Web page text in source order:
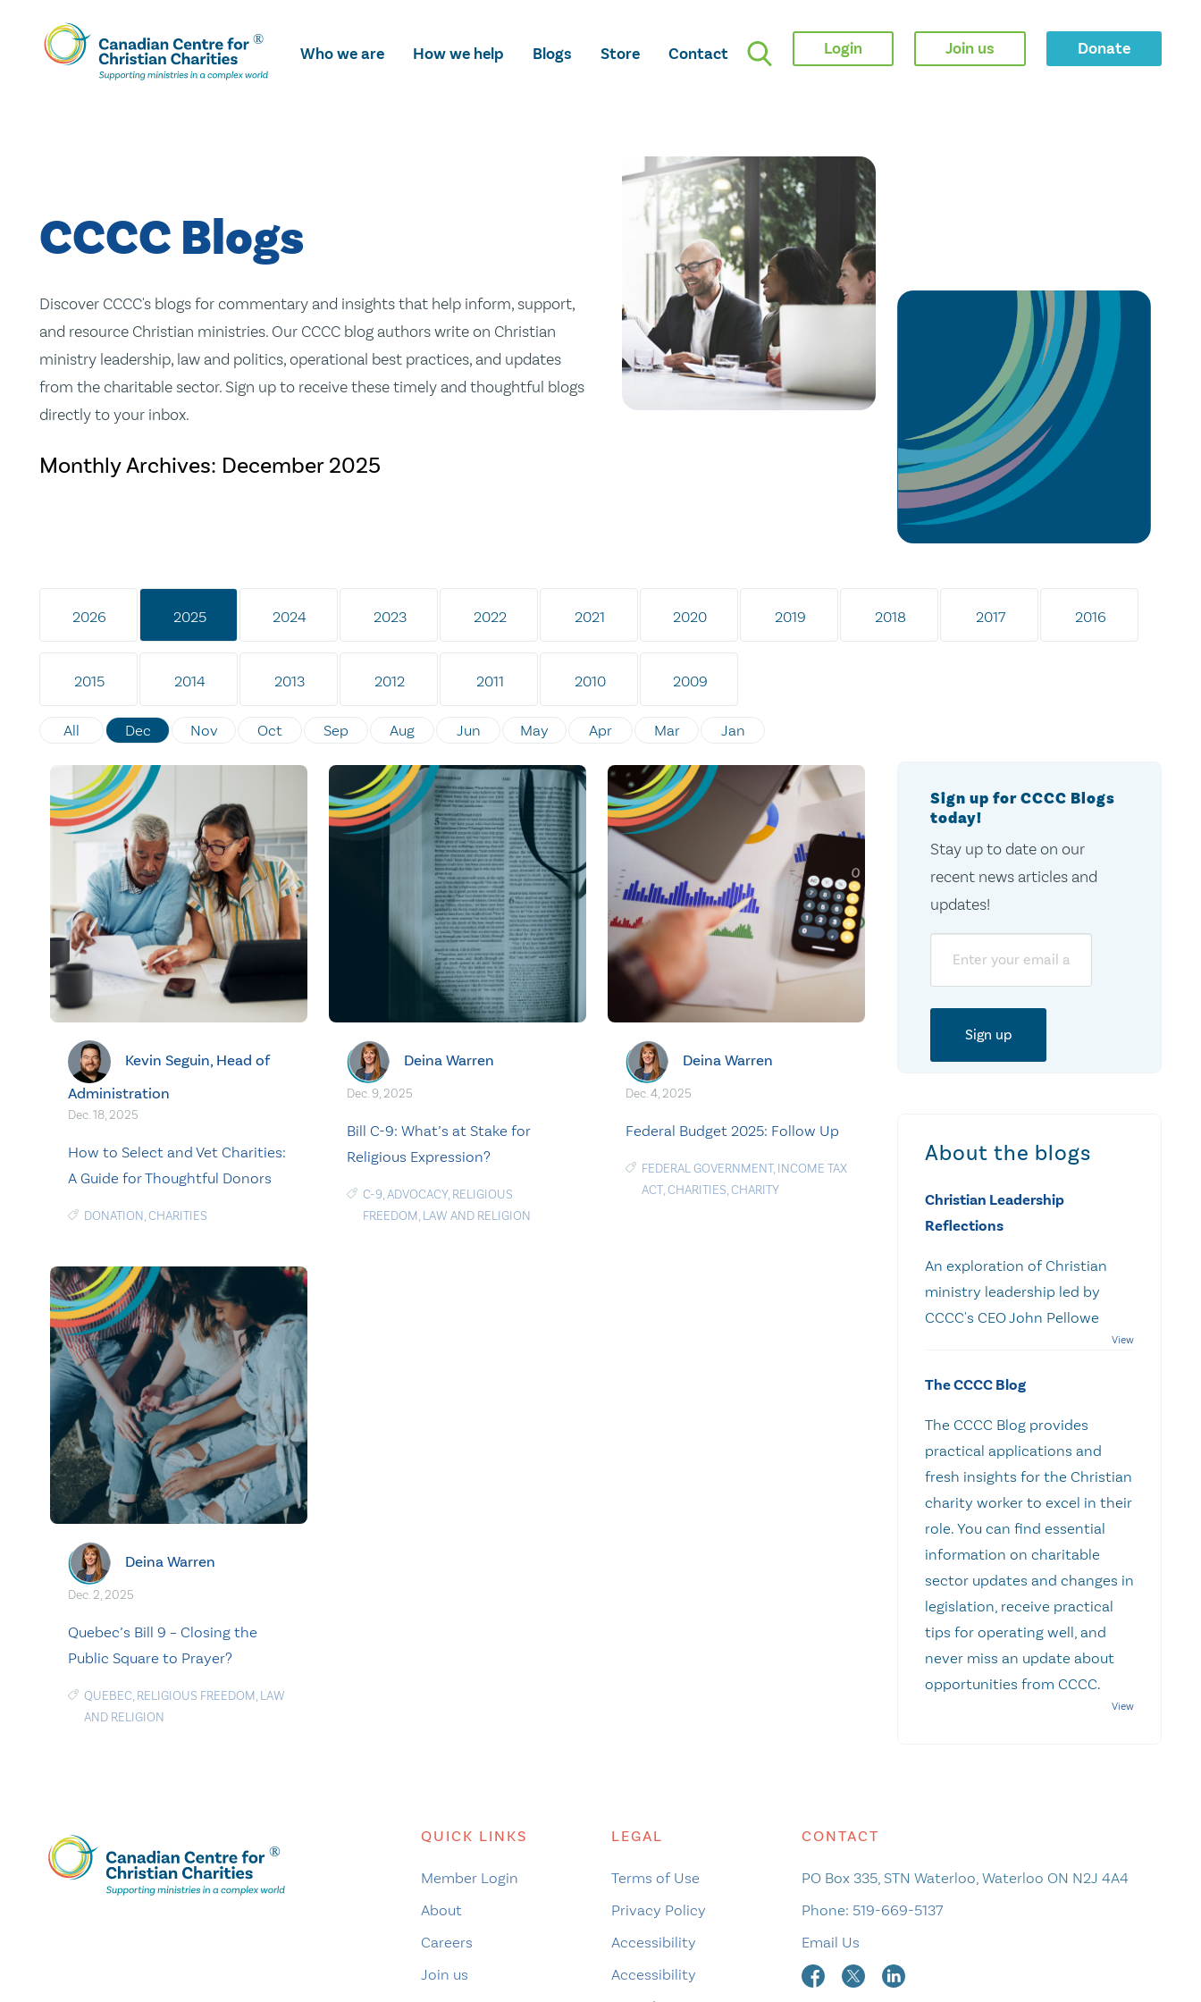
Skip
To
Main
Who we are How we help Blogs Store Contact Login Join us Donate
CCCC Blogs
Discover CCCC's blogs for commentary and insights that help inform, support,
and resource Christian ministries. Our CCCC blog authors write on Christian
ministry leadership, law and politics, operational best practices, and updates
from the charitable sector. Sign up to receive these timely and thoughtful blogs
directly to your inbox.
Monthly Archives: December 2025
2026 2025 2024 2023 2022 2021 2020 2019 2018 2017 2016
2015 2014 2013 2012 2011 2010 2009
All Dec Nov Oct Sep Aug Jun May Apr Mar Jan
Kevin Seguin, Head of
Administration
Dec. 18, 2025
How to Select and Vet Charities:
A Guide for Thoughtful Donors
DONATION,CHARITIES
Deina Warren
Dec. 9, 2025
Bill C-9: What’s at Stake for
Religious Expression?
C-9,ADVOCACY, RELIGIOUS
FREEDOM, LAW AND RELIGION
Deina Warren
Dec. 4, 2025
Federal Budget 2025: Follow Up
FEDERAL GOVERNMENT, INCOME TAX
ACT,CHARITIES,CHARITY
Deina Warren
Dec. 2, 2025
Quebec’s Bill 9 – Closing the
Public Square to Prayer?
QUEBEC, RELIGIOUS FREEDOM, LAW
AND RELIGION
Sign up for CCCC Blogs
today!
Stay up to date on our
recent news articles and
updates!
About the blogs
Christian Leadership
Reflections
An exploration of Christian
ministry leadership led by
CCCC's CEO John Pellowe
The CCCC Blog
The CCCC Blog provides
practical applications and
fresh insights for the Christian
charity worker to excel in their
role. You can find essential
information on charitable
sector updates and changes in
legislation, receive practical
tips for operating well, and
never miss an update about
opportunities from CCCC.
QUICK LINKS
Member Login
About
Careers
Join us
LEGAL
Terms of Use
Privacy Policy
Accessibility
Accessibility
CONTACT
PO Box 335, STN Waterloo, Waterloo ON N2J 4A4
Phone: 519-669-5137
Email Us